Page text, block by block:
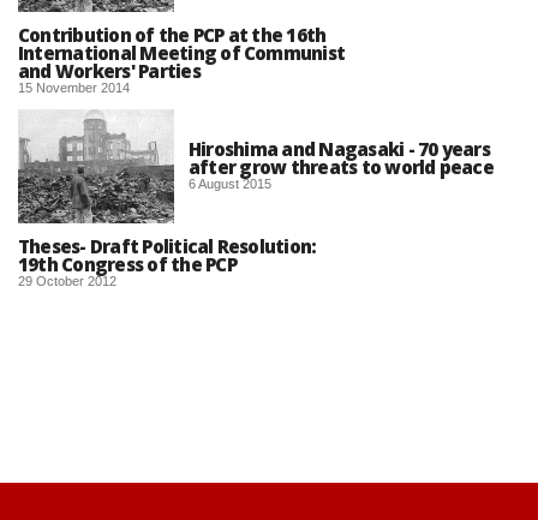
Contribution of the PCP at the 16th
International Meeting of Communist
and Workers' Parties
15 November 2014
Hiroshima and Nagasaki - 70 years
after grow threats to world peace
6 August 2015
Theses- Draft Political Resolution:
19th Congress of the PCP
29 October 2012